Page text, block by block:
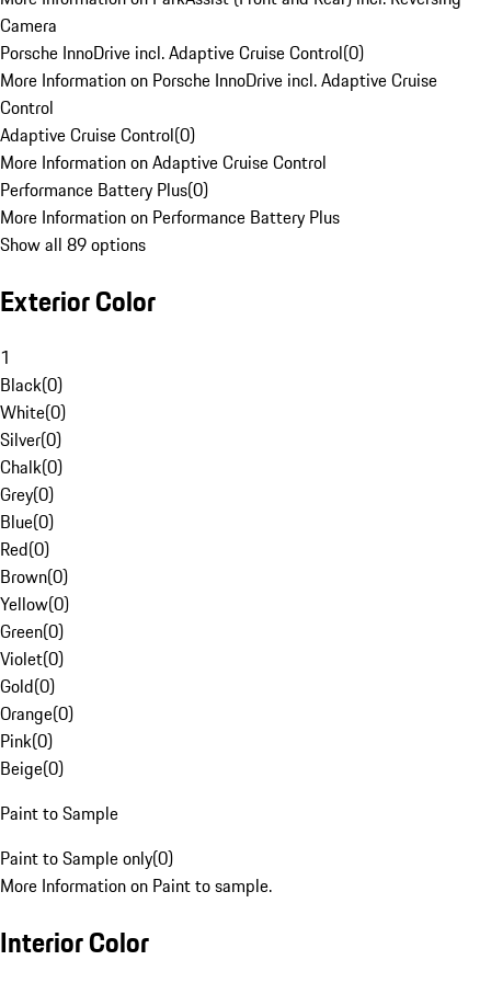
Camera
Porsche InnoDrive incl. Adaptive Cruise Control(0)
More Information on Porsche InnoDrive incl. Adaptive Cruise
Control
Adaptive Cruise Control(0)
More Information on Adaptive Cruise Control
Performance Battery Plus(0)
More Information on Performance Battery Plus
Show all 89 options
Exterior Color
1
Black(0)
White(0)
Silver(0)
Chalk(0)
Grey(0)
Blue(0)
Red(0)
Brown(0)
Yellow(0)
Green(0)
Violet(0)
Gold(0)
Orange(0)
Pink(0)
Beige(0)
Paint to Sample
Paint to Sample only(0)
More Information on Paint to sample.
Interior Color